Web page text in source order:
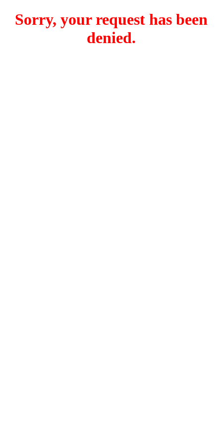
Sorry, your request has been
denied.